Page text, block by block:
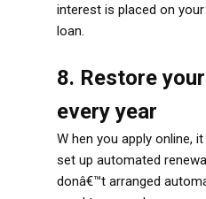
interest is placed on
loan.
8. Restore
every year
W hen you apply online,
set up automated
donâ€™t arranged